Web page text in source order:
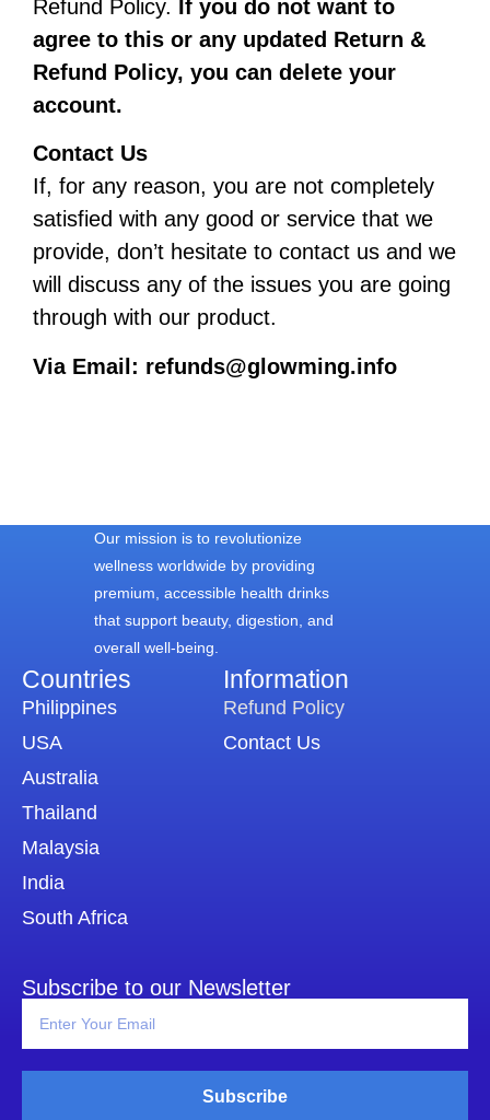
Refund Policy. If you do not want to
agree to this or any updated Return &
Refund Policy, you can delete your
account.
Contact Us
If, for any reason, you are not completely
satisfied with any good or service that we
provide, don’t hesitate to contact us and we
will discuss any of the issues you are going
through with our product.
Via Email: refunds@glowming.info
Our mission is to revolutionize
wellness worldwide by providing
premium, accessible health drinks
that support beauty, digestion, and
overall well-being.
Countries
Philippines
USA
Australia
Thailand
Malaysia
India
South Africa
Information​
Refund Policy
Contact Us
Subscribe to our Newsletter
Subscribe